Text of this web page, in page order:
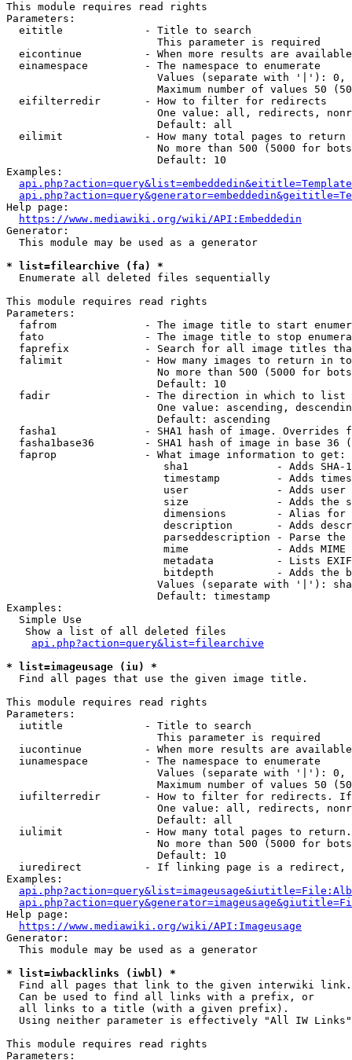
This module requires read rights
Parameters:
  eititle             - Title to search
                        This parameter is required
eicontinue          - When more results are
  einamespace         - The namespace to enumerate
Values (separate with '|'):
Maximum number of values 50
  eifilterredir       - How to filter for redirects
One value: all, redirects,
                        Default: all
  eilimit             - How many total pages to return
No more than 500 (5000 for
                        Default: 10
Examples:
Help page:
https://www.mediawiki.org/wiki/API:Embeddedin
Generator:
  This module may be used as a generator
* list=filearchive (fa) *
  Enumerate all deleted files sequentially
This module requires read rights
Parameters:
fafrom              - The image title to start
fato                - The image title to stop
faprefix            - Search for all image titles
falimit             - How many images to return in
No more than 500 (5000 for
                        Default: 10
  fadir               - The direction in which to list
One value: ascending,
                        Default: ascending
fasha1              - SHA1 hash of image. Overrides
fasha1base36        - SHA1 hash of image in base 36
  faprop              - What image information to get:
sha1              - Adds SHA-
timestamp         - Adds
user              - Adds
size              - Adds the
dimensions        - Alias for
description       - Adds
parseddescription - Parse the
mime              - Adds MIME
metadata          - Lists
bitdepth          - Adds the
Values (separate with '|'):
                        Default: timestamp
Examples:
  Simple Use
   Show a list of all deleted files
api.php?action=query&list=filearchive
* list=imageusage (iu) *
  Find all pages that use the given image title.
This module requires read rights
Parameters:
  iutitle             - Title to search
                        This parameter is required
iucontinue          - When more results are
  iunamespace         - The namespace to enumerate
Values (separate with '|'):
Maximum number of values 50
iufilterredir       - How to filter for redirects.
One value: all, redirects,
                        Default: all
iulimit             - How many total pages to
No more than 500 (5000 for
                        Default: 10
iuredirect          - If linking page is a
Examples:
Help page:
https://www.mediawiki.org/wiki/API:Imageusage
Generator:
  This module may be used as a generator
* list=iwbacklinks (iwbl) *
  Find all pages that link to the given interwiki link.
  Can be used to find all links with a prefix, or
  all links to a title (with a given prefix).
  Using neither parameter is effectively "All IW Links"
This module requires read rights
Parameters: